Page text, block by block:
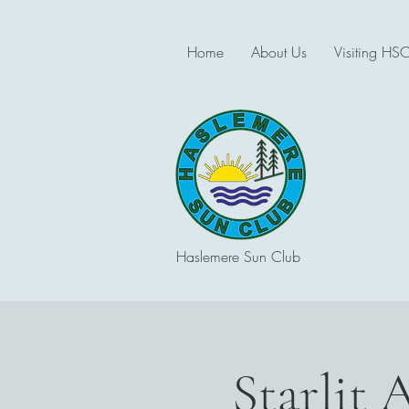
Home About Us Visiting HSC
Haslemere Sun Club
Starlit